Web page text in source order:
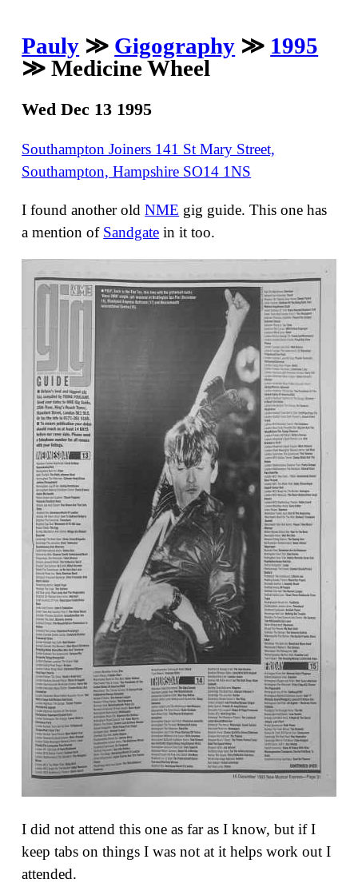
Pauly ≫ Gigography ≫ 1995
≫ Medicine Wheel
Wed Dec 13 1995
Southampton Joiners 141 St Mary Street,
Southampton, Hampshire SO14 1NS
I found another oldNME gig guide. This one has
a mention of Sandgate in it too.
I did not attend this one as far as I know, but if I
keep tabs on things I was not at it helps work out I
attended.